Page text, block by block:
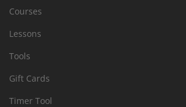
Courses
Lessons
Tools
Gift Cards
Timer Tool